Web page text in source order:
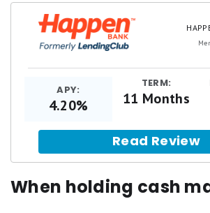
APY:
4.20%
TERM:
11 Months
Read Review
When holding cash